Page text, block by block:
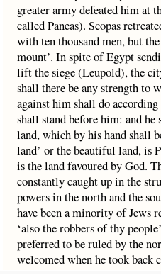
greater army defeated him at
called Paneas). Scopas
with ten thousand men, but
mount’. In spite of Egypt
lift the siege (Leupold), the
shall there be any strength to
against him shall do
shall stand before him: and
land, which by his hand shall
land’ or the beautiful land, is
is the land favoured by God.
constantly caught up in the
powers in the north and the
have been a minority of Jews
‘also the robbers of thy
preferred to be ruled by the
welcomed when he took back